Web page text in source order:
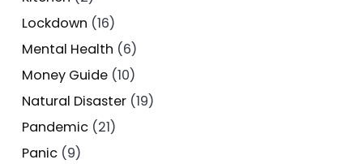
Lockdown (16)
Mental Health (6)
Money Guide (10)
Natural Disaster (19)
Pandemic (21)
Panic (9)